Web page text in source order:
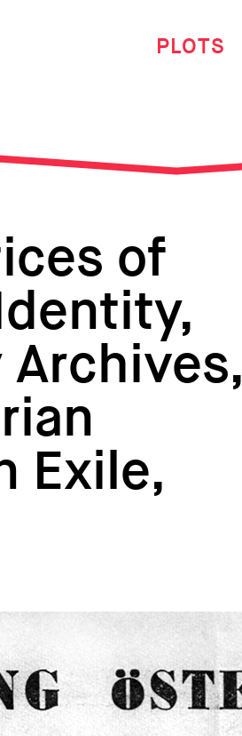
PLOTS
of
Archives,
Exile,